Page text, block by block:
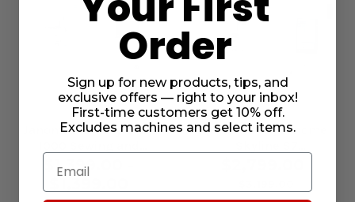
Janome Memory Craft
$1,399.00 -
[OPEN BOX] Janome
Order
Sign up for new products, tips, and
exclusive offers — right to your inbox!
First-time customers get 10% off.
Excludes machines and select items.
Email